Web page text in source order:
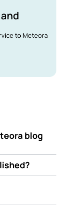
to Meteora
blog